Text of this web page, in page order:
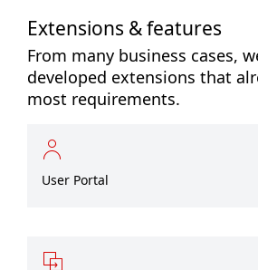
Extensions & features
From many business cases,
developed extensions that
most requirements.
User Portal